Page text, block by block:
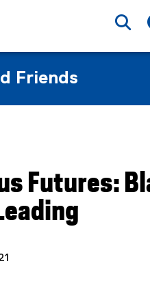
Friends
main content area
Futures: